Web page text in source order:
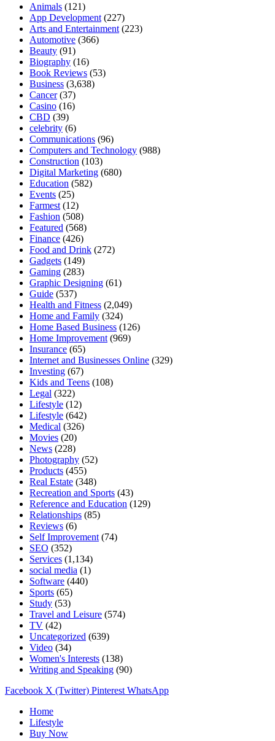
Animals (121)
App Development (227)
Arts and Entertainment (223)
Automotive (366)
Beauty (91)
Biography (16)
Book Reviews (53)
Business (3,638)
Cancer(37)
Casino (16)
CBD (39)
celebrity (6)
Communications (96)
Computers and Technology (988)
Construction (103)
Digital Marketing (680)
Education (582)
Events (25)
Farmest (12)
Fashion (508)
Featured (568)
Finance (426)
Food and Drink (272)
Gadgets (149)
Gaming (283)
Graphic Designing (61)
Guide (537)
Health and Fitness (2,049)
Home and Family (324)
Home Based Business (126)
Home Improvement (969)
Insurance (65)
Internet and Businesses Online (329)
Investing (67)
Kids and Teens (108)
Legal (322)
Lifestyle (12)
Lifestyle (642)
Medical (326)
Movies (20)
News (228)
Photography (52)
Products (455)
Real Estate (348)
Recreation and Sports (43)
Reference and Education (129)
Relationships (85)
Reviews (6)
Self Improvement (74)
SEO (352)
Services (1,134)
social media (1)
Software (440)
Sports (65)
Study (53)
Travel and Leisure (574)
TV (42)
Uncategorized (639)
Video (34)
Women's Interests (138)
Writing and Speaking (90)
Facebook X (Twitter) Pinterest WhatsApp
Home
Lifestyle
Buy Now